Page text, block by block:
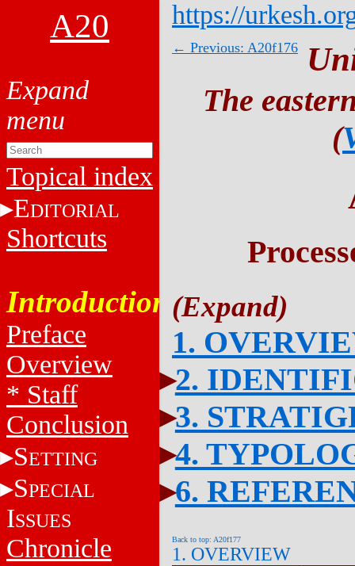
A20
Topical index
EDITORIAL
Shortcuts
Introduction
Preface
Overview
* Staff
Conclusion
SETTING
SPECIAL
ISSUES
Chronicle
https://
← Previous: A20f176
The
(
1.
2.
3.
4.
6.
Back to top: A20f177
1. OVERVIEW